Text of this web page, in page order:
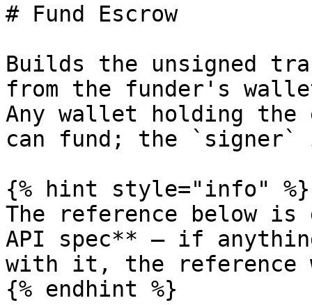
# Fund Escrow
Builds the unsigned
from the funder's
Any wallet holding
can fund; the
{% hint style="info" %}
The reference below
API spec** — if
with it, the reference
{% endhint %}